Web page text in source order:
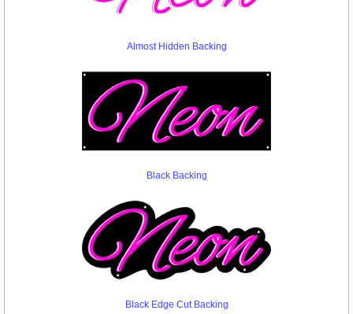
Almost Hidden Backing
Black Backing
Black Edge Cut Backing